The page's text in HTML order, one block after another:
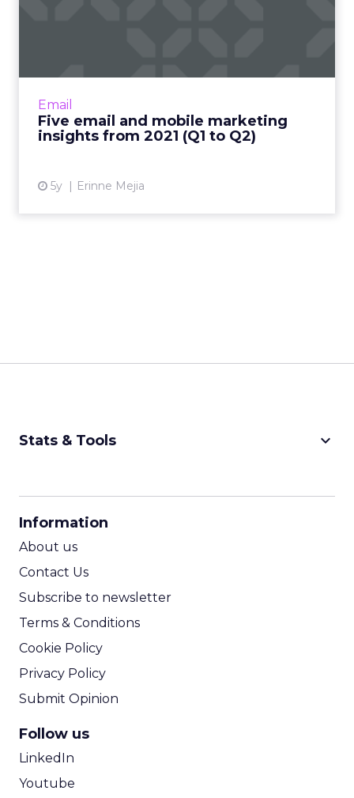
Email
Five email and mobile marketing
insights from 2021 (Q1 to Q2)
5y Erinne Mejia
Acoustic's Senior Director of Product
and why consumers engage with content
Read More...
Stats & Tools keyboard_arrow_down
Information
About us
Contact Us
Subscribe to newsletter
Terms & Conditions
Cookie Policy
Privacy Policy
Submit Opinion
Follow us
LinkedIn
Youtube